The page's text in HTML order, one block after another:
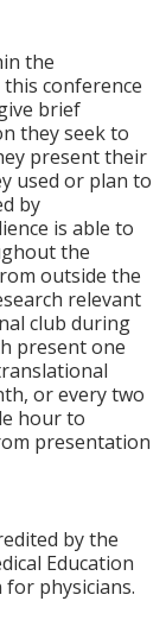
the
conference
brief
they seek to
present their
used or plan to
by
is able to
the
outside the
relevant
club during
present one
or every two
hour to
presentation
by the
Education
physicians.